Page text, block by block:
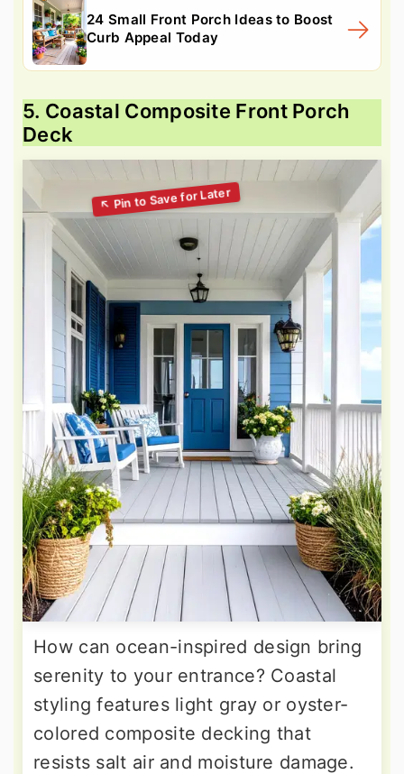
24 Small Front Porch Ideas to Boost
Curb Appeal Today
5. Coastal Composite Front Porch
Deck
How can ocean-inspired design bring
serenity to your entrance? Coastal
styling features light gray or oyster-
colored composite decking that
resists salt air and moisture damage.